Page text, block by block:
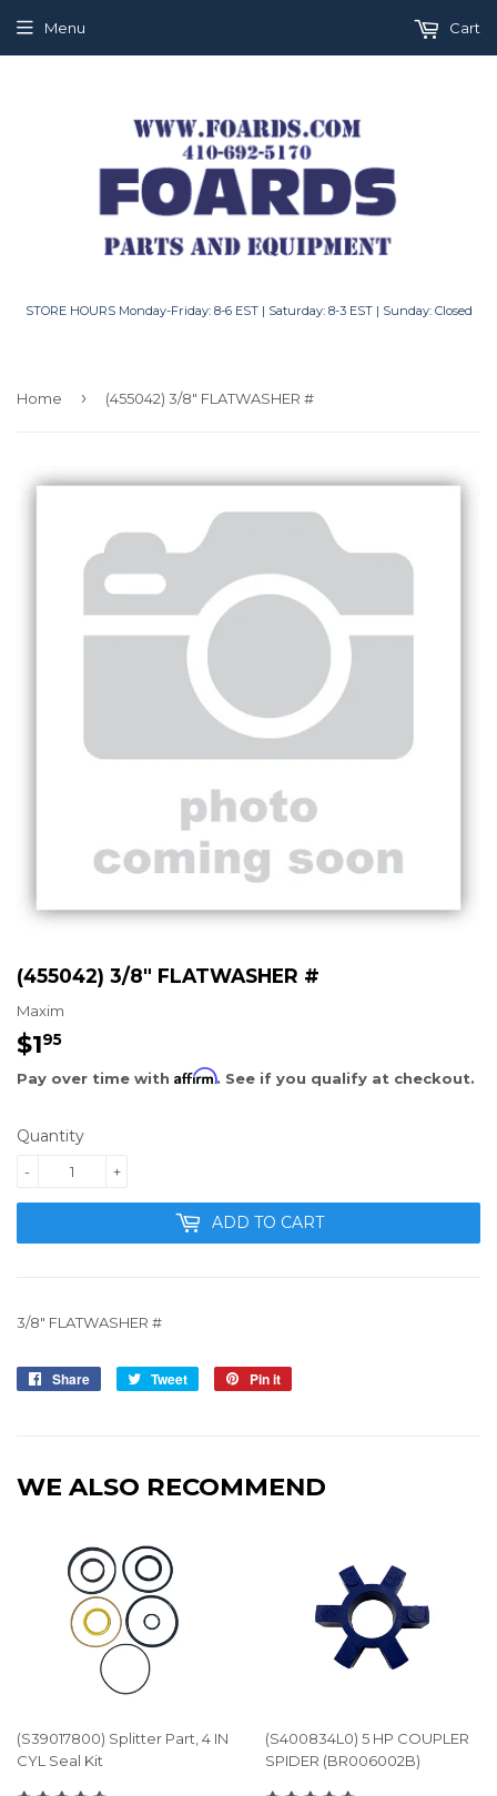
STORE HOURS Monday-Friday: 8-6 EST | Saturday: 8-3 EST | Sunday: Closed
Menu Cart
Home › (455042) 3/8" FLATWASHER #
(455042) 3/8" FLATWASHER #
Maxim
$195
Pay over time with Affirm. See if you qualify at checkout.
Quantity
+
-
ADD TO CART
3/8" FLATWASHER #
Share
Share
Tweet
Tweet
Pin it
WE ALSO RECOMMEND
(S39017800) Splitter Part, 4 IN
CYL Seal Kit
(S400834L0) 5 HP COUPLER
SPIDER (BR006002B)